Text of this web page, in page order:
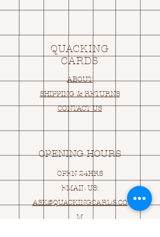
QUACKING
CARDS
ABOUT
SHIPPING & RETURNS
CONTACT US
OPENING HOURS
OPEN 24HRS
EMAIL US:
ASK@QUACKINGCARDS.CO
M